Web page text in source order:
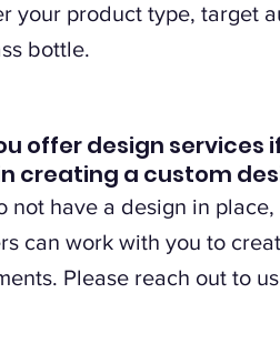
your product type, target
bottle.
offer design
creating a custom
not have a design in
can work with you to
Please reach out to